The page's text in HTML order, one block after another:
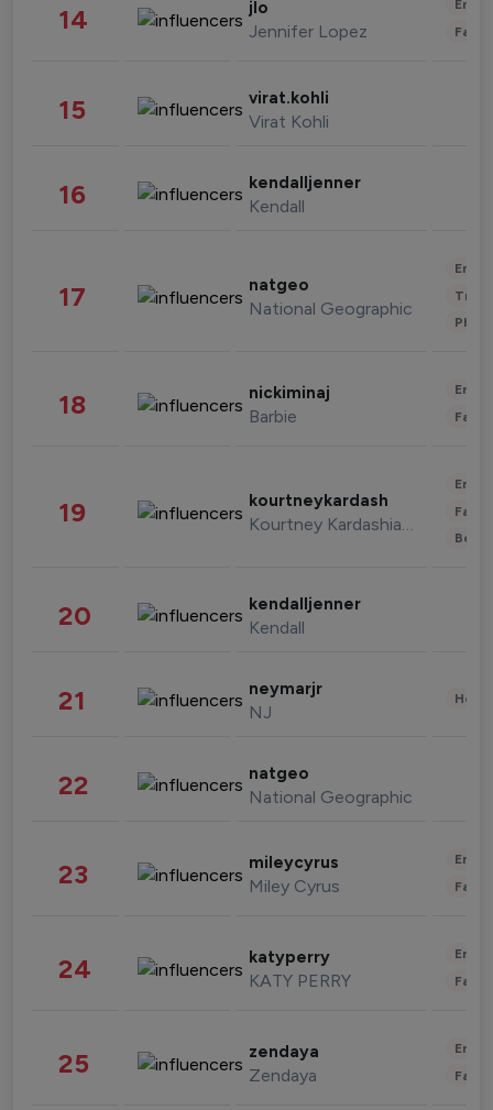
14 jlo
Jennifer Lopez
15 virat.kohli
Virat Kohli
16 kendalljenner
Kendall
17 natgeo
National Geographic
18 nickiminaj
Barbie
19 kourtneykardash
Kourtney Kardashian Barker
20 kendalljenner
Kendall
21 neymarjr
NJ
22 natgeo
National Geographic
23 mileycyrus
Miley Cyrus
24 katyperry
KATY PERRY
25 zendaya
Zendaya